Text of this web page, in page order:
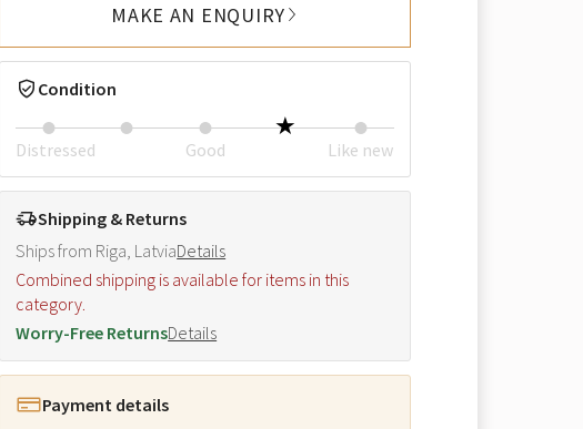
MAKE AN ENQUIRY
Condition
Distressed Good Like new
Shipping & Returns
Ships from Riga, LatviaDetails
Combined shipping is available for items in this
category.
Worry-Free ReturnsDetails
Payment details